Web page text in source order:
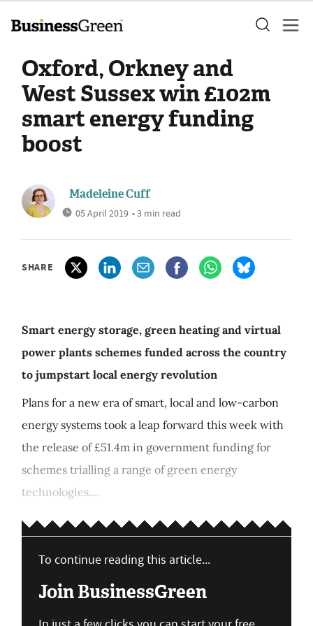
Oxford, Orkney and
West Sussex win £102m
smart energy funding
boost
Madeleine Cuff
05 April 2019 • 3 min read
SHARE
Smart energy storage, green heating and virtual
power plants schemes funded across the country
to jumpstart local energy revolution
Plans for a new era of smart, local and low-carbon
energy systems took a leap forward this week with
the release of £51.4m in government funding for
schemes trialling a range of green energy
technologies....
To continue reading this article...
Join BusinessGreen